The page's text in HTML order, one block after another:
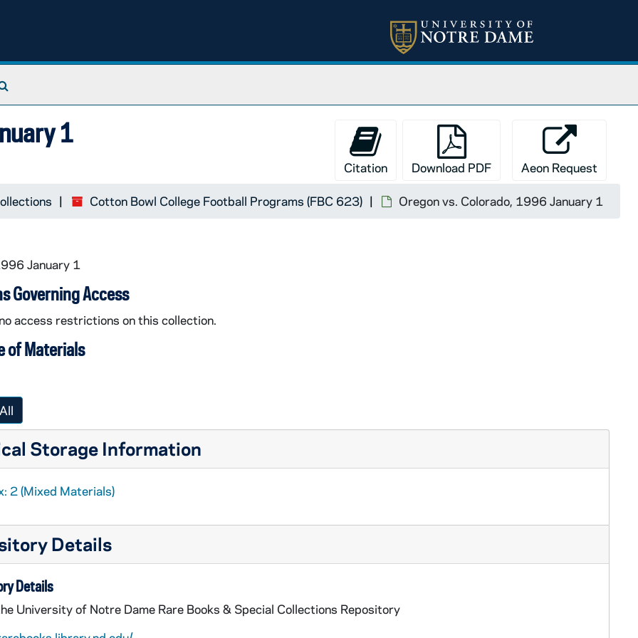
1
Citation Download PDF Aeon Request
Cotton Bowl College Football Programs (FBC 623) Oregon vs. Colorado, 1996 January 1
January 1
Governing Access
access restrictions on this collection.
of Materials
Storage Information
2 (Mixed Materials)
Details
Details
University of Notre Dame Rare Books & Special Collections Repository